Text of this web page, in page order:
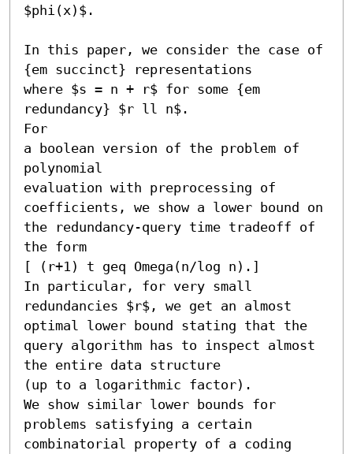
$phi(x)$.
In this paper, we consider the case of
{em succinct} representations
where $s = n + r$ for some {em
redundancy} $r ll n$.
For
a boolean version of the problem of
polynomial
evaluation with preprocessing of
coefficients, we show a lower bound on
the redundancy-query time tradeoff of
the form
[ (r+1) t geq Omega(n/log n).]
In particular, for very small
redundancies $r$, we get an almost
optimal lower bound stating that the
query algorithm has to inspect almost
the entire data structure
(up to a logarithmic factor).
We show similar lower bounds for
problems satisfying a certain
combinatorial property of a coding